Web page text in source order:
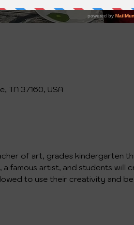
TN 37160, USA
of art, grades kindergarten
famous artist, and students will
to use their creativity and